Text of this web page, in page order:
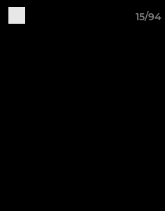
15/94